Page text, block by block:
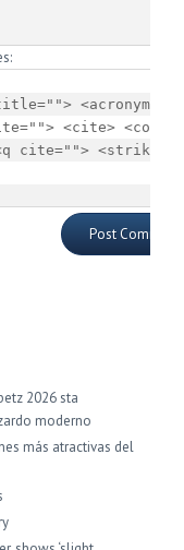
<acronym
<cite> <code>
cite=""> <strike>
2026 sta
moderno
más atractivas del